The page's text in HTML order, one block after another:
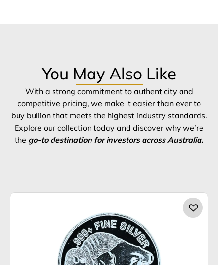
You May Also Like
With a strong commitment to authenticity and
competitive pricing, we make it easier than ever to
buy bullion that meets the highest industry standards.
Explore our collection today and discover why we’re
the go-to destination for investors across Australia.